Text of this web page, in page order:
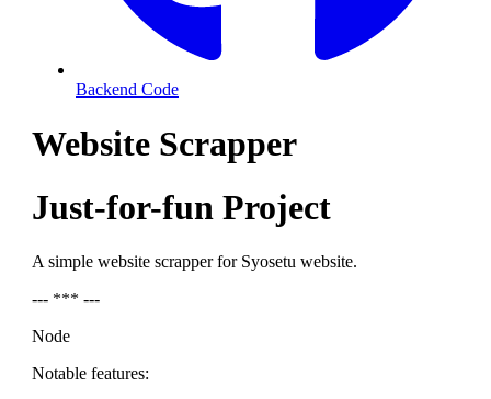
Backend Code
Website Scrapper
Just-for-fun Project
A simple website scrapper for Syosetu website.
--- *** ---
Node
Notable features: